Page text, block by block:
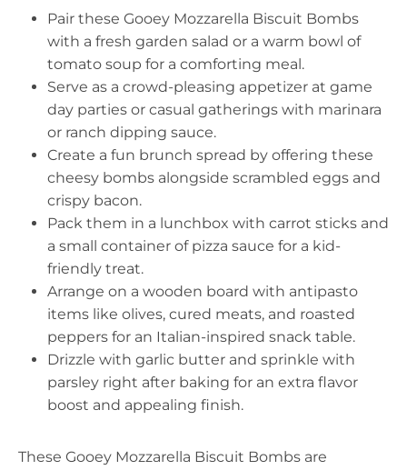
Pair these Gooey Mozzarella Biscuit Bombs
with a fresh garden salad or a warm bowl of
tomato soup for a comforting meal.
Serve as a crowd-pleasing appetizer at game
day parties or casual gatherings with marinara
or ranch dipping sauce.
Create a fun brunch spread by offering these
cheesy bombs alongside scrambled eggs and
crispy bacon.
Pack them in a lunchbox with carrot sticks and
a small container of pizza sauce for a kid-
friendly treat.
Arrange on a wooden board with antipasto
items like olives, cured meats, and roasted
peppers for an Italian-inspired snack table.
Drizzle with garlic butter and sprinkle with
parsley right after baking for an extra flavor
boost and appealing finish.
These Gooey Mozzarella Biscuit Bombs are